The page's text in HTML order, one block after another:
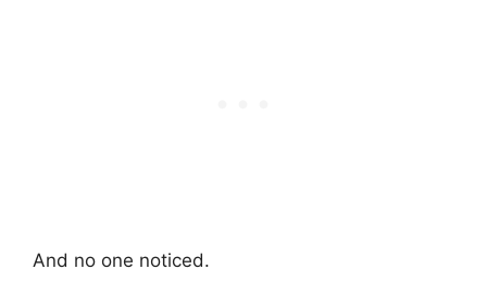
And no one noticed.